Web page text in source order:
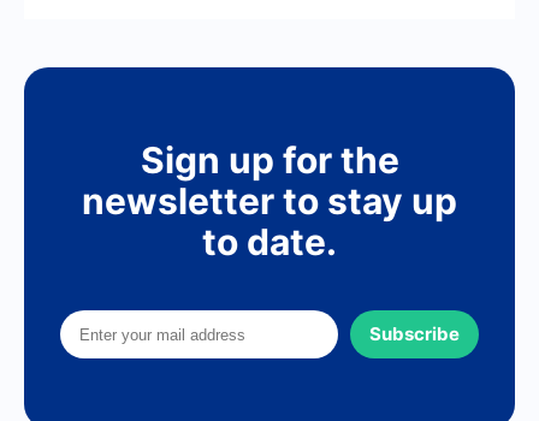
Sign up for the
newsletter to stay up
to date.
Subscribe